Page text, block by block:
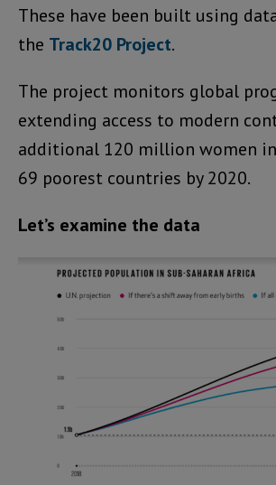
These have been built using
the Track20 Project.
The project monitors global
extending access to modern
additional 120 million women in
69 poorest countries by 2020.
Let’s examine the data